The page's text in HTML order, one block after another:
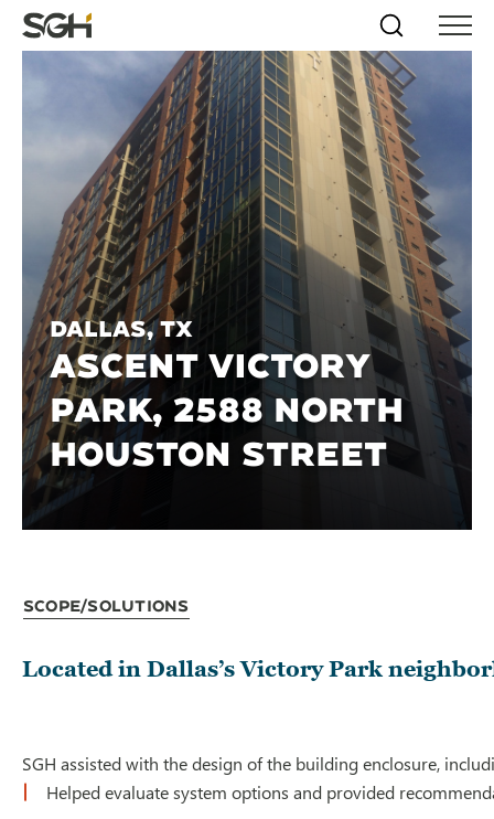
Skip
to
Menu
↵ENTER
Skip to
↵ENTER
Simpson
Gumpertz
Search
Menu
Dallas, TX
ASCENT VICTORY
PARK, 2588 NORTH
HOUSTON STREET
Scope/Solutions
Located in Dallas’s Victory Park
SGH assisted with the design of the building enclosure,
Helped evaluate system options and provided